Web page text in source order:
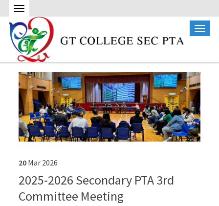
20 Mar 2026
2025-2026 Secondary PTA 3rd
Committee Meeting